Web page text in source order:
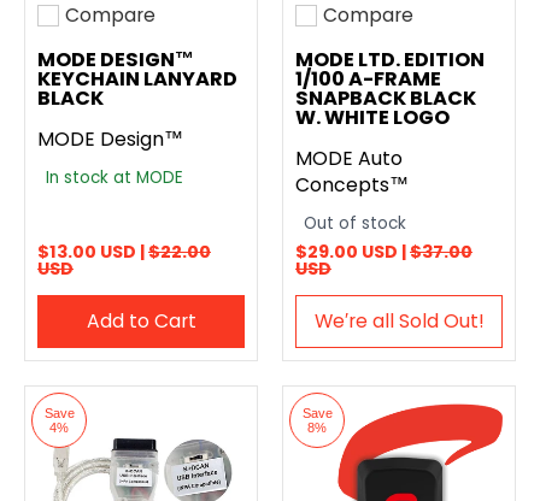
Add to compare
Compare
MODE DESIGN™
KEYCHAIN LANYARD
BLACK
MODE Design™
In stock at MODE
$13.00 USD |$22.00
USD
Add to Cart
Add to compare
Compare
MODE LTD. EDITION
1/100 A-FRAME
SNAPBACK BLACK
W. WHITE LOGO
MODE Auto
Concepts™
Out of stock
$29.00 USD |$37.00
USD
We′re all Sold Out!
Save
4%
Save
8%